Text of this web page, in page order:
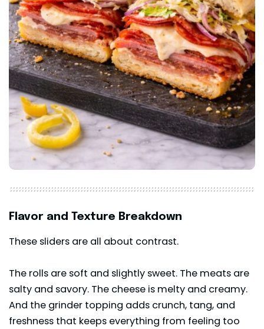
Flavor and Texture Breakdown
These sliders are all about contrast.
The rolls are soft and slightly sweet. The meats are
salty and savory. The cheese is melty and creamy.
And the grinder topping adds crunch, tang, and
freshness that keeps everything from feeling too